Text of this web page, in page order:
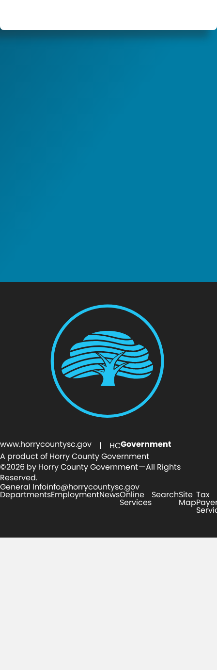
www.horrycountysc.gov | HCGovernment
A product of Horry County Government
©2026 by Horry County Government — All Rights
Reserved.
General Infoinfo@horrycountysc.gov
DepartmentsEmploymentNewsOnline
Services
SearchSite
Map
Tax